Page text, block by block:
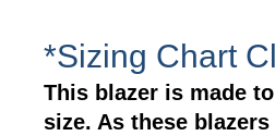
*Sizing Chart
This blazer is made
size. As these